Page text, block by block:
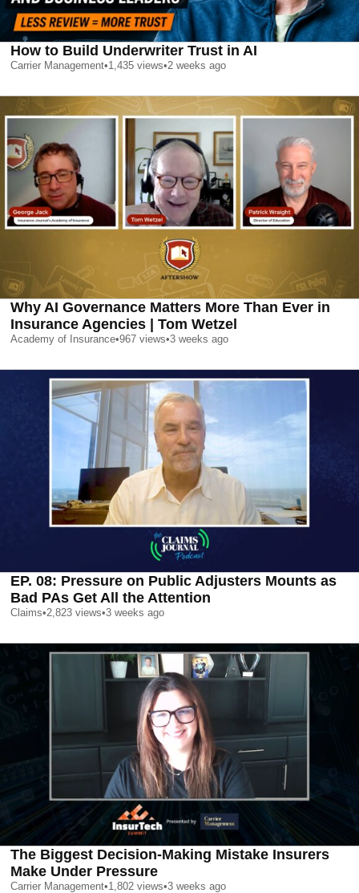
How to Build Underwriter Trust in AI
Carrier Management•1,435 views•2 weeks ago
Why AI Governance Matters More Than Ever in
Insurance Agencies | Tom Wetzel
Academy of Insurance•967 views•3 weeks ago
EP. 08: Pressure on Public Adjusters Mounts as
Bad PAs Get All the Attention
Claims•2,823 views•3 weeks ago
The Biggest Decision-Making Mistake Insurers
Make Under Pressure
Carrier Management•1,802 views•3 weeks ago